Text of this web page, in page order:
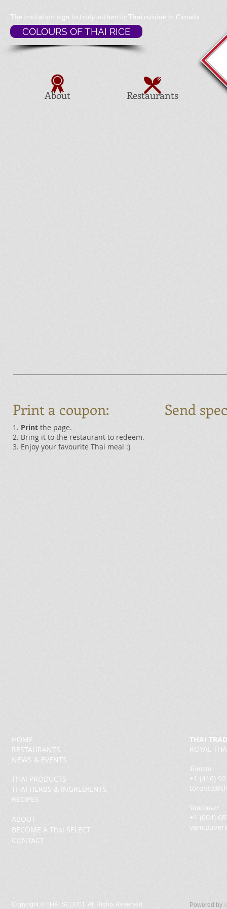
Restaurants
About
The invitation sign to truly authentic Thai cuisine in Canada
COLOURS OF THAI RICE
Print a coupon:
1. Print the page.
2. Bring it to the restaurant to redeem.
3. Enjoy your favourite Thai meal :)
Send
THAI PRODUCTS
THAI HERBS & INGREDIENTS
RECIPES
HOME
RESTAURANTS
NEWS & EVENTS
ABOUT
BECOME A Thai SELECT
CONTACT
THAI
ROYAL
Toronto
+1 (416)
Vancouver
+1 (604)
Copyright © THAI SELECT. All Rights Reserved. Powered by